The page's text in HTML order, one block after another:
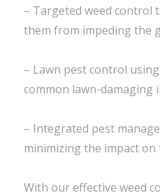
– Targeted weed control
them from impeding the
– Lawn pest control
common lawn-damaging
– Integrated pest
minimizing the impact
With our effective weed